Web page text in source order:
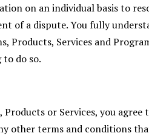
on an individual basis to
of a dispute. You fully
Products, Services and
do so.
or Services, you agree
other terms and conditions